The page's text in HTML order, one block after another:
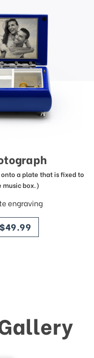
a plate that is fixed to
music box.)
engraving
$49.99